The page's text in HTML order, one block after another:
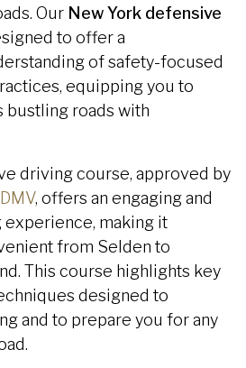
Our New York defensive
to offer a
of safety-focused
equipping you to
bustling roads with
driving course, approved by
DMV, offers an engaging and
making it
from Selden to
This course highlights key
designed to
and to prepare you for any